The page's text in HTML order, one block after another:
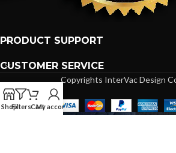
PRODUCT SUPPORT
CUSTOMER SERVICE
Copyrights InterVac Design
ShopFiltersCart
My account